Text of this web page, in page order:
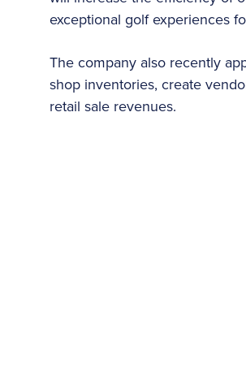
exceptional golf experiences
The company also recently
shop inventories, create
retail sale revenues.